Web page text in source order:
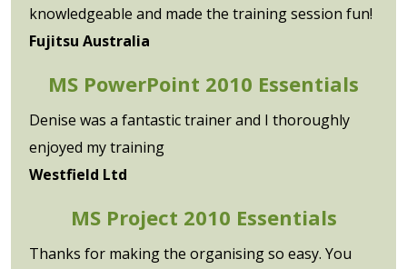
knowledgeable and made the training session fun!
Fujitsu Australia
MS PowerPoint 2010 Essentials
Denise was a fantastic trainer and I thoroughly
enjoyed my training
Westfield Ltd
MS Project 2010 Essentials
Thanks for making the organising so easy. You